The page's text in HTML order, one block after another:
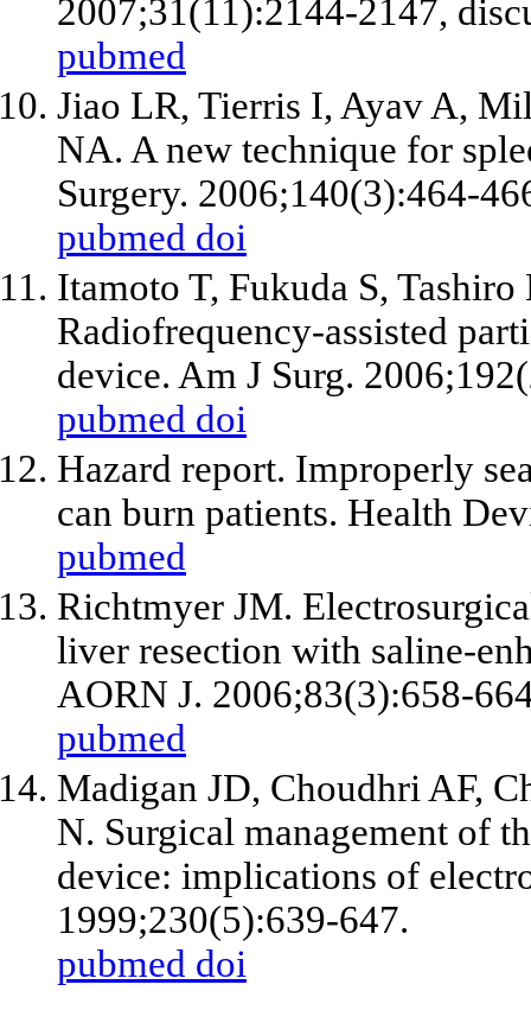
2007;31(11):2144-2147,
pubmed
Jiao LR, Tierris I, Ayav A,
NA. A new technique for
Surgery. 2006;140(3):464-
pubmed doi
Itamoto T, Fukuda S,
Radiofrequency-assisted
device. Am J Surg.
pubmed doi
Hazard report. Improperly
can burn patients. Health
pubmed
Richtmyer JM.
liver resection with saline-
AORN J. 2006;83(3):658-
pubmed
Madigan JD, Choudhri AF,
N. Surgical management of
device: implications of
1999;230(5):639-647.
pubmed doi